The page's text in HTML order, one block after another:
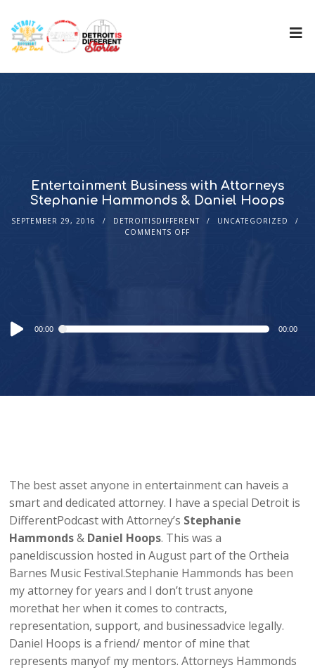
Entertainment Business with Attorneys
Stephanie Hammonds & Daniel Hoops
SEPTEMBER 29, 2016 DETROITISDIFFERENT
UNCATEGORIZED
COMMENTS OFF
Audio
Player
00:00 00:00
The best asset anyone in entertainment can haveis a
smart and dedicated attorney. I have a special Detroit is
DifferentPodcast with Attorney’s Stephanie
Hammonds& Daniel Hoops. This was a
paneldiscussion hosted in August part of the Ortheia
Barnes Music Festival.Stephanie Hammonds has been
my attorney for years and I don’t trust anyone
morethat her when it comes to contracts,
representation, support, and businessadvice legally.
Daniel Hoops is a friend/ mentor of mine that
represents manyof my mentors. Attorneys Hammonds